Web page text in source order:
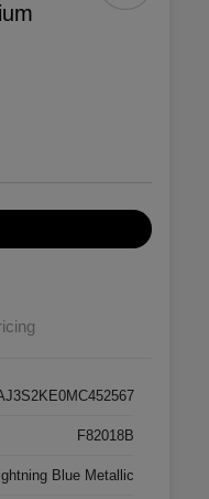
F82018B
Blue Metallic